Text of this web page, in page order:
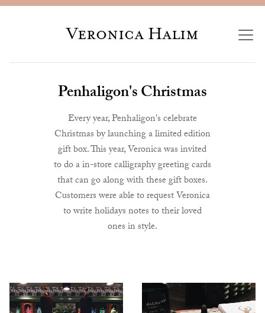
Veronica Halim
Penhaligon's Christmas
Every year, Penhaligon's celebrate
Christmas by launching a limited edition
gift box. This year, Veronica was invited
to do a in-store calligraphy greeting cards
that can go along with these gift boxes.
Customers were able to request Veronica
to write holidays notes to their loved
ones in style.